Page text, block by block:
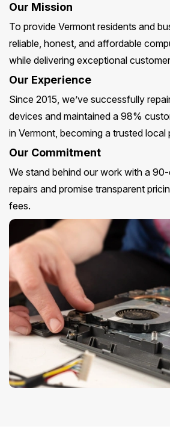
Our Mission
To provide Vermont residents and
reliable, honest, and affordable
while delivering exceptional
Our Experience
Since 2015, we’ve successfully
devices and maintained a 98%
in Vermont, becoming a trusted local
Our Commitment
We stand behind our work with a
repairs and promise transparent
fees.